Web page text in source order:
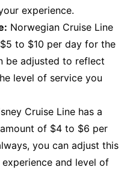
experience.
Norwegian Cruise Line
to $10 per day for the
be adjusted to reflect
level of service you
Cruise Line has a
of $4 to $6 per
you can adjust this
and level of